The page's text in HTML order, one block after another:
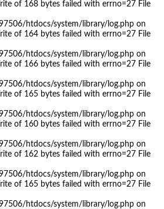
of 168 bytes failed with errno=27 File
htdocs/system/library/log.php on
of 164 bytes failed with errno=27 File
htdocs/system/library/log.php on
of 166 bytes failed with errno=27 File
htdocs/system/library/log.php on
of 165 bytes failed with errno=27 File
htdocs/system/library/log.php on
of 160 bytes failed with errno=27 File
htdocs/system/library/log.php on
of 162 bytes failed with errno=27 File
htdocs/system/library/log.php on
of 165 bytes failed with errno=27 File
htdocs/system/library/log.php on